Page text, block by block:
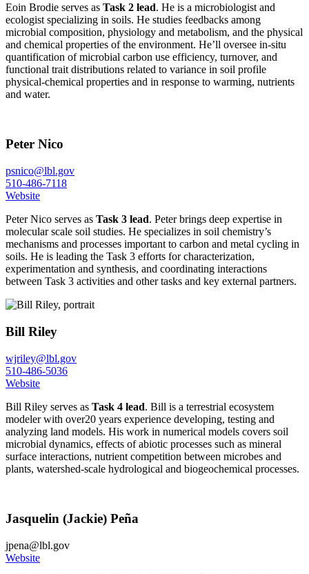
Eoin Brodie serves as Task 2 lead. He is a microbiologist and
ecologist specializing in soils. He studies feedbacks among
microbial composition, physiology and metabolism, and the physical
and chemical properties of the environment. He’ll oversee in-situ
quantification of microbial carbon use efficiency, turnover, and
functional trait distributions related to variance in soil profile
physical-chemical properties and in response to warming, nutrients
and water.
Peter Nico
psnico@lbl.gov
510-486-7118
Website
Peter Nico serves as Task 3 lead. Peter brings deep expertise in
molecular scale soil studies. He specializes in soil chemistry’s
mechanisms and processes important to carbon and metal cycling in
soils. He is leading the Task 3 efforts for characterization,
experimentation and synthesis, and coordinating interactions
between Task 3 activities and other tasks and key external partners.
Bill Riley
wjriley@lbl.gov
510-486-5036
Website
Bill Riley serves as Task 4 lead. Bill is a terrestrial ecosystem
modeler with over20 years experience developing, testing and
analyzing land models. His work in numerical models covers soil
microbial dynamics, effects of abiotic processes such as mineral
surface interactions, nutrient competition between microbes and
plants, watershed-scale hydrological and biogeochemical processes.
Jasquelin (Jackie) Peña
jpena@lbl.gov
Website